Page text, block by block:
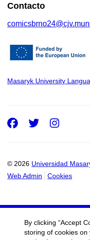
Contacto
Masaryk University
© 2026 Universidad
Web Admin
Cookies
Facebook
Twitter
By clicking “Accept
storing of cookies